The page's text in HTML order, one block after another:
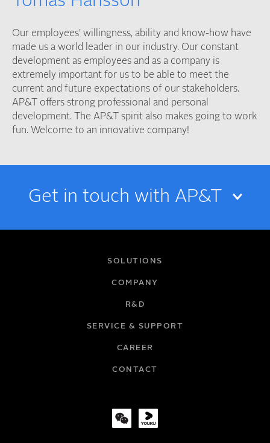
Our employees’ willingness, ability and know-how have
made us a world leader in our industry. Our constant
development as employees and as a company is
extremely important for us to be able to meet the
current and future expectations of our stakeholders.
AP&T offers strong professional and personal
development. The AP&T spirit also makes going to work
fun. Welcome to an innovative company!
Get in touch with AP&T
SOLUTIONS
COMPANY
R&D
SERVICE & SUPPORT
CAREER
CONTACT